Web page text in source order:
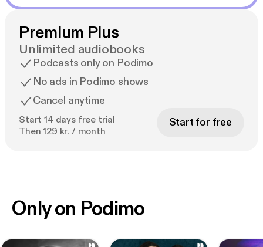
Premium Plus
Unlimited audiobooks
Podcasts only on Podimo
No ads in Podimo shows
Cancel anytime
Start 14 days free trial
Then 129 kr. / month
Start for free
Only on Podimo